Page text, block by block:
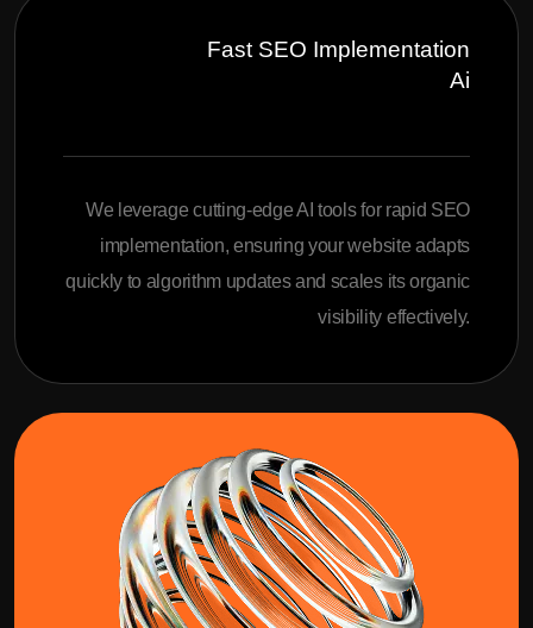
Fast SEO Implementation
Ai
We leverage cutting-edge AI tools for rapid SEO
implementation, ensuring your website adapts
quickly to algorithm updates and scales its organic
visibility effectively.